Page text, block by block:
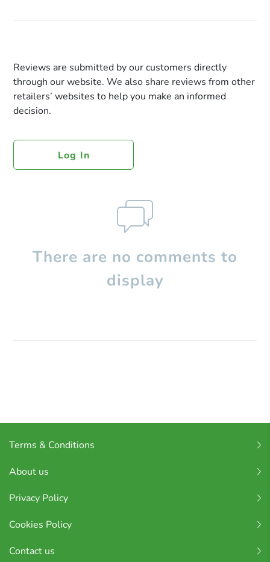
Reviews are submitted by our customers directly
through our website. We also share reviews from other
retailers’ websites to help you make an informed
decision.
Log In
There are no comments to
display
Terms & Conditions
About us
Privacy Policy
Cookies Policy
Contact us